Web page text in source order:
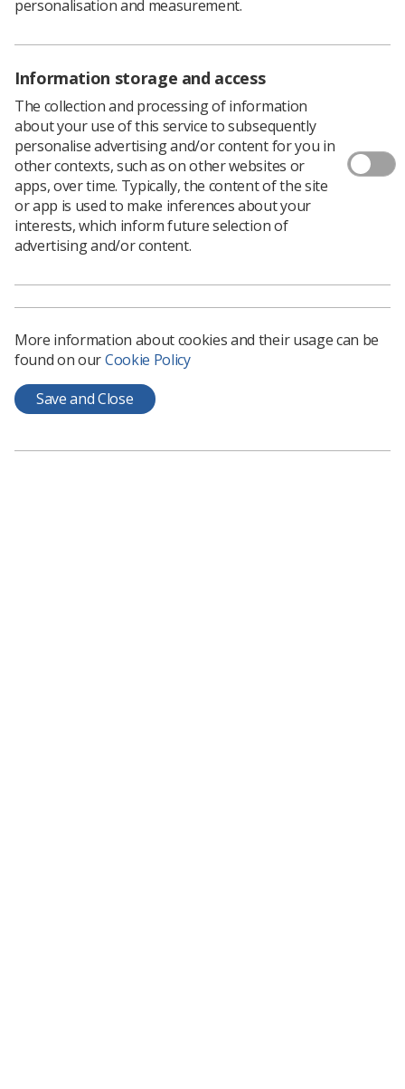
site whilst paying for living costs now seems
impossible," she continues.
"Many other students have been affected by this
including a few others in my cohort. It seems the system
did not recognise we were receiving NHS bursaries,
even after we pointed it out."
The Society is backing acampaign led by the Royal
College of Nursingcalling on the SLC to write off the
money which has been overpaid and to continue making
the scheduled payments for the remainder of the year.
been made to students from the poorest households
because of mistakes in means-tested grants. This group
includes mature students who do not have the support
of parents or other relatives and who have children or
other dependants.
If you are an SoR student member and you have been
affected by this issue, please contact the Society's
personalisation and measurement.
Information storage and access
The collection and processing of information
about your use of this service to subsequently
personalise advertising and/or content for you in
other contexts, such as on other websites or
apps, over time. Typically, the content of the site
or app is used to make inferences about your
interests, which inform future selection of
advertising and/or content.
More information about cookies and their usage can be
found on ourCookie Policy
Save and Close